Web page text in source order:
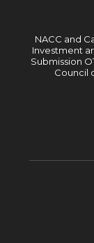
NACC and
Investment
Submission
Council